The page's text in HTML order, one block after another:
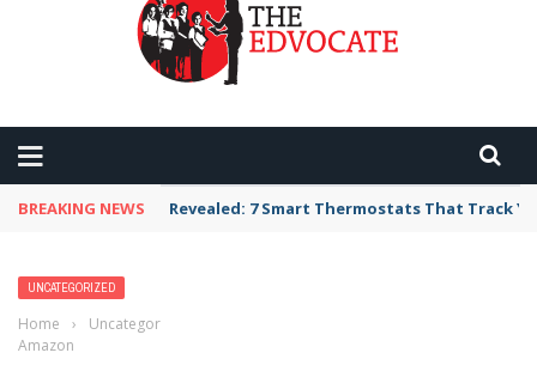
BREAKING NEWS Revealed: 7 Smart Thermostats That Track
UNCATEGORIZED
Home › Uncategorized
Amazon